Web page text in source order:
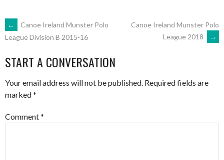
POST
NAVIGATION
←
Canoe Ireland Munster Polo
League Division B 2015-16
Canoe Ireland Munster Polo
League 2018
→
START A CONVERSATION
Your email address will not be published. Required fields are
marked*
Comment*